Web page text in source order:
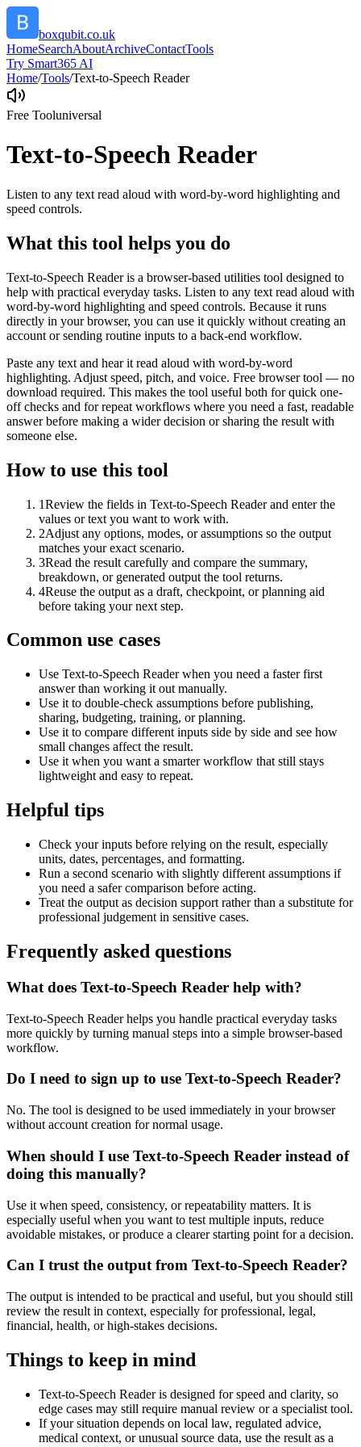
boxqubit.co.uk
HomeSearchAboutArchiveContactTools
Try Smart365 AI
Home/Tools/Text-to-Speech Reader
Free Tooluniversal
Text-to-Speech Reader
Listen to any text read aloud with word-by-word highlighting and
speed controls.
What this tool helps you do
Text-to-Speech Reader is a browser-based utilities tool designed to
help with practical everyday tasks. Listen to any text read aloud with
word-by-word highlighting and speed controls. Because it runs
directly in your browser, you can use it quickly without creating an
account or sending routine inputs to a back-end workflow.
Paste any text and hear it read aloud with word-by-word
highlighting. Adjust speed, pitch, and voice. Free browser tool — no
download required. This makes the tool useful both for quick one-
off checks and for repeat workflows where you need a fast, readable
answer before making a wider decision or sharing the result with
someone else.
How to use this tool
1Review the fields in Text-to-Speech Reader and enter the
values or text you want to work with.
2Adjust any options, modes, or assumptions so the output
matches your exact scenario.
3Read the result carefully and compare the summary,
breakdown, or generated output the tool returns.
4Reuse the output as a draft, checkpoint, or planning aid
before taking your next step.
Common use cases
Use Text-to-Speech Reader when you need a faster first
answer than working it out manually.
Use it to double-check assumptions before publishing,
sharing, budgeting, training, or planning.
Use it to compare different inputs side by side and see how
small changes affect the result.
Use it when you want a smarter workflow that still stays
lightweight and easy to repeat.
Helpful tips
Check your inputs before relying on the result, especially
units, dates, percentages, and formatting.
Run a second scenario with slightly different assumptions if
you need a safer comparison before acting.
Treat the output as decision support rather than a substitute for
professional judgement in sensitive cases.
Frequently asked questions
What does Text-to-Speech Reader help with?
Text-to-Speech Reader helps you handle practical everyday tasks
more quickly by turning manual steps into a simple browser-based
workflow.
Do I need to sign up to use Text-to-Speech Reader?
No. The tool is designed to be used immediately in your browser
without account creation for normal usage.
When should I use Text-to-Speech Reader instead of
doing this manually?
Use it when speed, consistency, or repeatability matters. It is
especially useful when you want to test multiple inputs, reduce
avoidable mistakes, or produce a clearer starting point for a decision.
Can I trust the output from Text-to-Speech Reader?
The output is intended to be practical and useful, but you should still
review the result in context, especially for professional, legal,
financial, health, or high-stakes decisions.
Things to keep in mind
Text-to-Speech Reader is designed for speed and clarity, so
edge cases may still require manual review or a specialist tool.
If your situation depends on local law, regulated advice,
medical context, or unusual source data, use the result as a